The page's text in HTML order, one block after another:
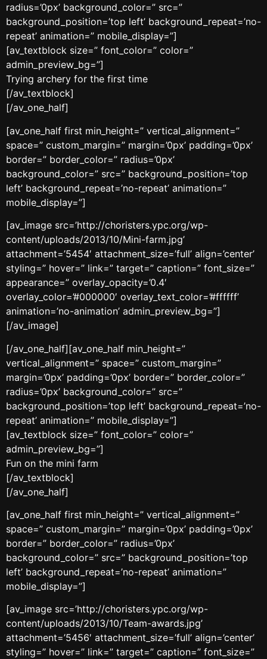
radius=’0px’ background_color=” src=”
background_position=’top left’ background_repeat=’no-
repeat’ animation=” mobile_display=”]
[av_textblock size=” font_color=” color=”
admin_preview_bg=”]
Trying archery for the first time
[/av_textblock]
[/av_one_half]
[av_one_half first min_height=” vertical_alignment=”
space=” custom_margin=” margin=’0px’ padding=’0px’
border=” border_color=” radius=’0px’
background_color=” src=” background_position=’top
left’ background_repeat=’no-repeat’ animation=”
mobile_display=”]
[av_image src=’http://choristers.ypc.org/wp-
content/uploads/2013/10/Mini-farm.jpg’
attachment=’5454′ attachment_size=’full’ align=’center’
styling=” hover=” link=” target=” caption=” font_size=”
appearance=” overlay_opacity=’0.4′
overlay_color=’#000000′ overlay_text_color=’#ffffff’
animation=’no-animation’ admin_preview_bg=”]
[/av_image]
[/av_one_half][av_one_half min_height=”
vertical_alignment=” space=” custom_margin=”
margin=’0px’ padding=’0px’ border=” border_color=”
radius=’0px’ background_color=” src=”
background_position=’top left’ background_repeat=’no-
repeat’ animation=” mobile_display=”]
[av_textblock size=” font_color=” color=”
admin_preview_bg=”]
Fun on the mini farm
[/av_textblock]
[/av_one_half]
[av_one_half first min_height=” vertical_alignment=”
space=” custom_margin=” margin=’0px’ padding=’0px’
border=” border_color=” radius=’0px’
background_color=” src=” background_position=’top
left’ background_repeat=’no-repeat’ animation=”
mobile_display=”]
[av_image src=’http://choristers.ypc.org/wp-
content/uploads/2013/10/Team-awards.jpg’
attachment=’5456′ attachment_size=’full’ align=’center’
styling=” hover=” link=” target=” caption=” font_size=”